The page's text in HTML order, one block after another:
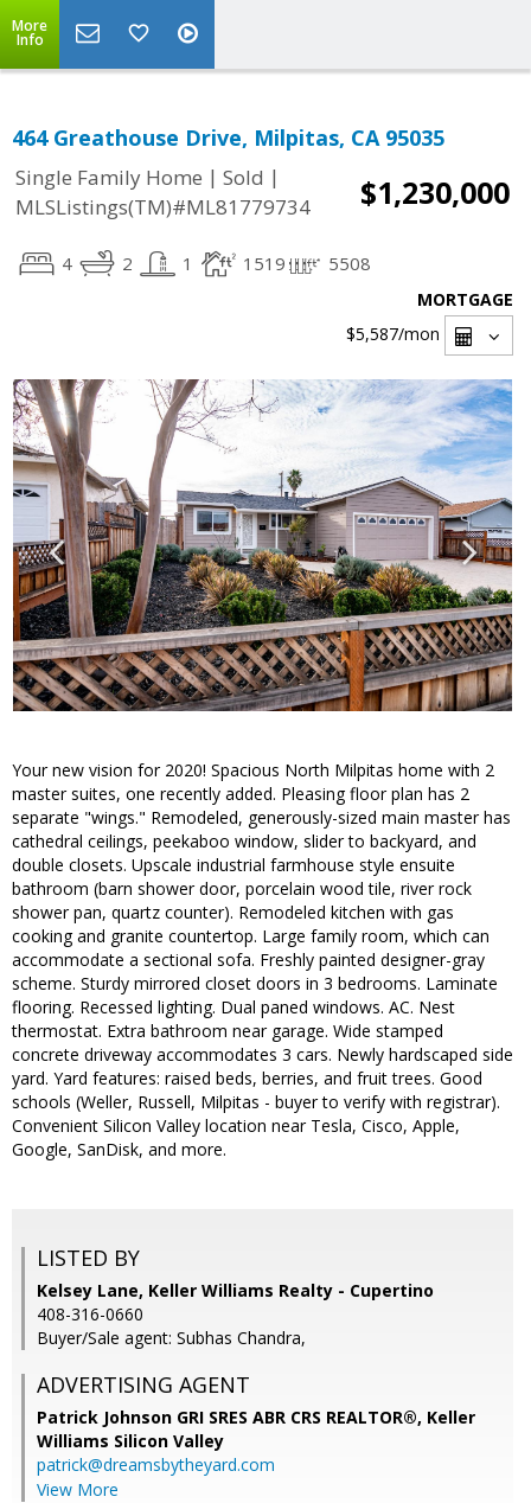
More
Info
464 Greathouse Drive, Milpitas, CA 95035
Single Family Home | Sold |
MLSListings(TM)#ML81779734
$1,230,000
4 2 1 1519 5508
MORTGAGE
$5,587/mon
Your new vision for 2020! Spacious North Milpitas home with 2
master suites, one recently added. Pleasing floor plan has 2
separate "wings." Remodeled, generously-sized main master has
cathedral ceilings, peekaboo window, slider to backyard, and
double closets. Upscale industrial farmhouse style ensuite
bathroom (barn shower door, porcelain wood tile, river rock
shower pan, quartz counter). Remodeled kitchen with gas
cooking and granite countertop. Large family room, which can
accommodate a sectional sofa. Freshly painted designer-gray
scheme. Sturdy mirrored closet doors in 3 bedrooms. Laminate
flooring. Recessed lighting. Dual paned windows. AC. Nest
thermostat. Extra bathroom near garage. Wide stamped
concrete driveway accommodates 3 cars. Newly hardscaped side
yard. Yard features: raised beds, berries, and fruit trees. Good
schools (Weller, Russell, Milpitas - buyer to verify with registrar).
Convenient Silicon Valley location near Tesla, Cisco, Apple,
Google, SanDisk, and more.
LISTED BY
Kelsey Lane, Keller Williams Realty - Cupertino
408-316-0660
Buyer/Sale agent: Subhas Chandra,
ADVERTISING AGENT
Patrick Johnson GRI SRES ABR CRS REALTOR®, Keller
Williams Silicon Valley
patrick@dreamsbytheyard.com
View More